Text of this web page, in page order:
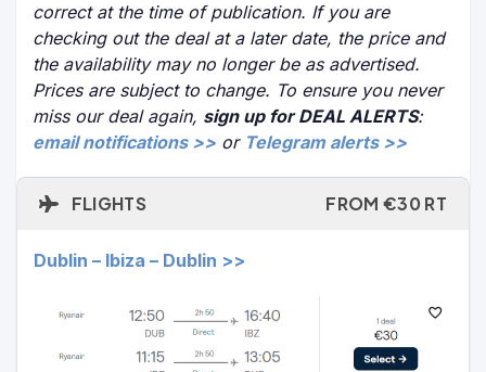
correct at the time of publication. If you are
checking out the deal at a later date, the price and
the availability may no longer be as advertised.
Prices are subject to change. To ensure you never
miss our deal again, sign up for DEAL ALERTS:
email notifications >> or Telegram alerts >>
FLIGHTS FROM €30 RT
Dublin – Ibiza – Dublin >>